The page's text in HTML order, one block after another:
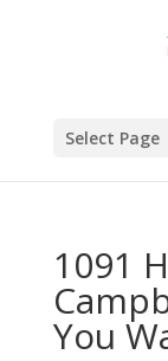
Select Page
1091
You